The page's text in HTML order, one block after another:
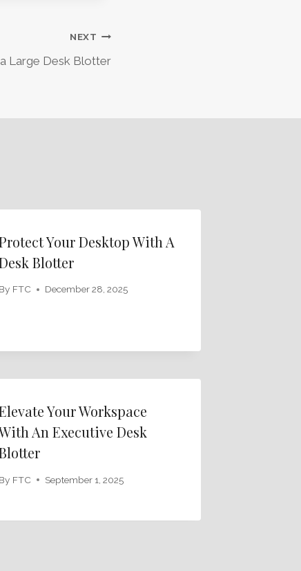
NEXT
Large Desk Blotter
Your Desktop With A
Blotter
By FTC December 28, 2025
Your Workspace
An Executive Desk
By FTC September 1, 2025